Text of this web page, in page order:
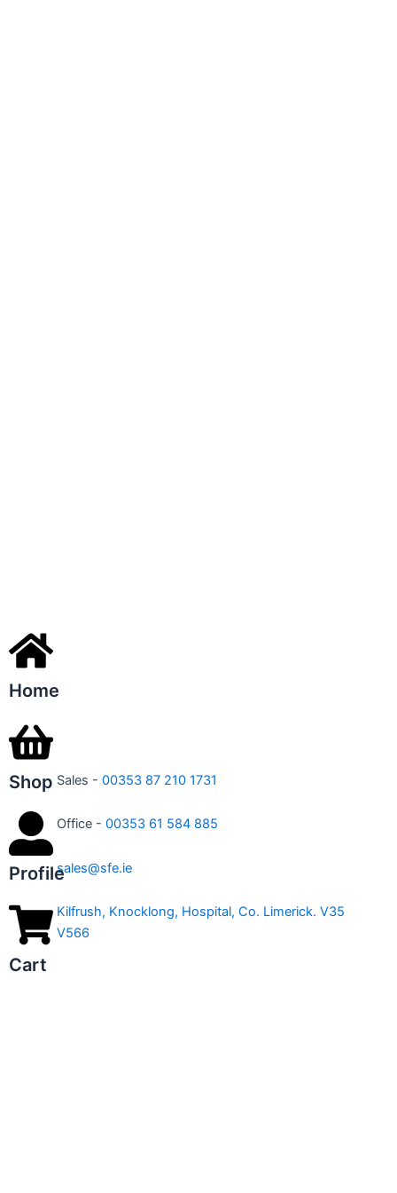
Sales - 00353 87 210 1731
Office - 00353 61 584 885
sales@sfe.ie
Kilfrush, Knocklong, Hospital, Co. Limerick. V35
V566
Home
Shop
Profile
Cart